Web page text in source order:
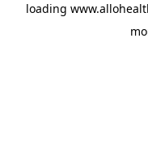
loading